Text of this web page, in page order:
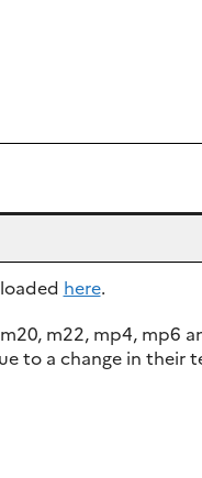
here.
m22, mp4, mp6
to a change in their